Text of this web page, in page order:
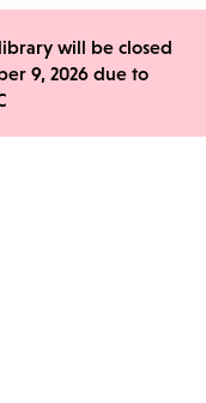
will be closed
9, 2026 due to